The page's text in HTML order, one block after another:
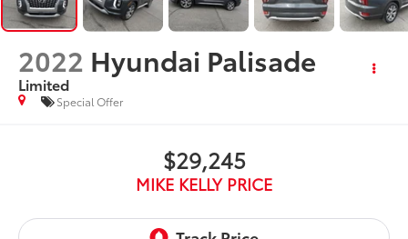
2022 Hyundai Palisade
Limited
Special Offer
$29,245
MIKE KELLY PRICE